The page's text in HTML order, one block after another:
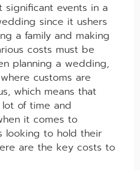
events in a
since it ushers
a family and making
costs must be
planning a wedding,
customs are
which means that
of time and
it comes to
looking to hold their
are the key costs to